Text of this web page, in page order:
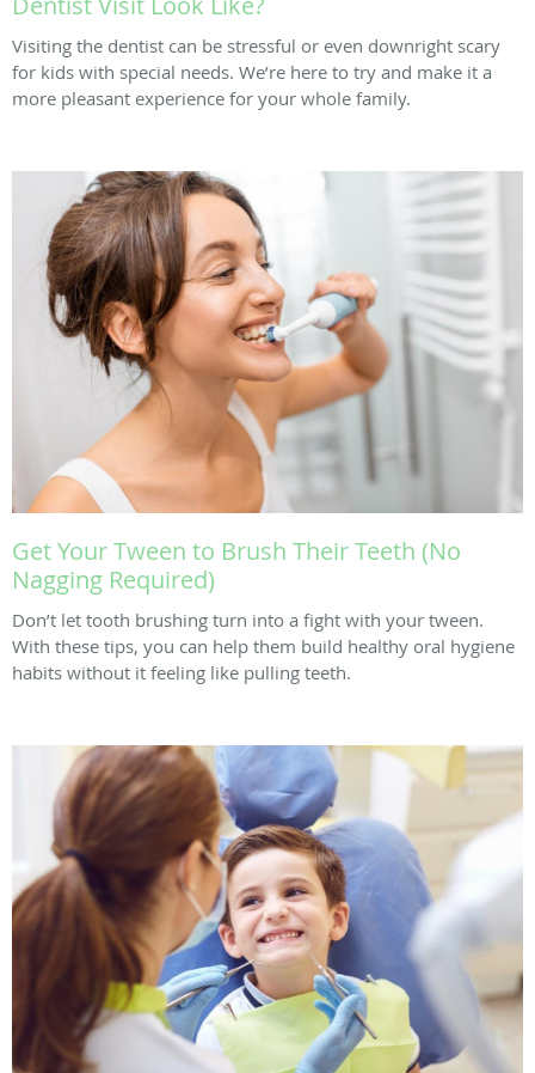
Visiting the dentist can be stressful or even downright scary
for kids with special needs. We’re here to try and make it a
more pleasant experience for your whole family.
Get Your Tween to Brush Their Teeth (No
Nagging Required)
Don’t let tooth brushing turn into a fight with your tween.
With these tips, you can help them build healthy oral hygiene
habits without it feeling like pulling teeth.